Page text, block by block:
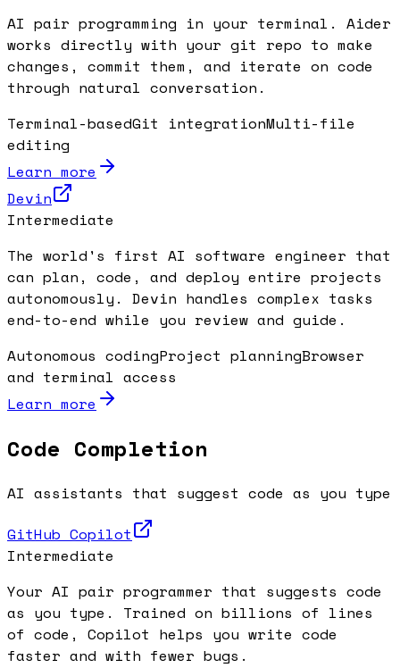
AI pair programming in your terminal. Aider
works directly with your git repo to make
changes, commit them, and iterate on code
through natural conversation.
Terminal-basedGit integrationMulti-file
editing
Learn more
Devin
Intermediate
The world's first AI software engineer that
can plan, code, and deploy entire projects
autonomously. Devin handles complex tasks
end-to-end while you review and guide.
Autonomous codingProject planningBrowser
and terminal access
Learn more
Code Completion
AI assistants that suggest code as you type
GitHub Copilot
Intermediate
Your AI pair programmer that suggests code
as you type. Trained on billions of lines
of code, Copilot helps you write code
faster and with fewer bugs.